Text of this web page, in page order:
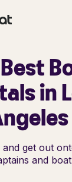
in
get out
and